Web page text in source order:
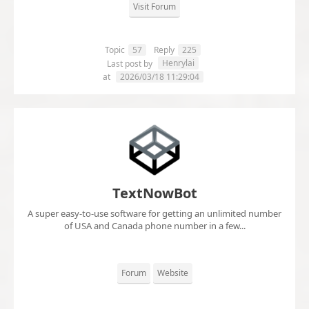
Visit Forum
Topic 57 Reply
225
Last post by
Henrylai
at
2026/03/18 11:29:04
TextNowBot
A super easy-to-use software for getting an unlimited number
of USA and Canada phone number in a few...
Forum Website